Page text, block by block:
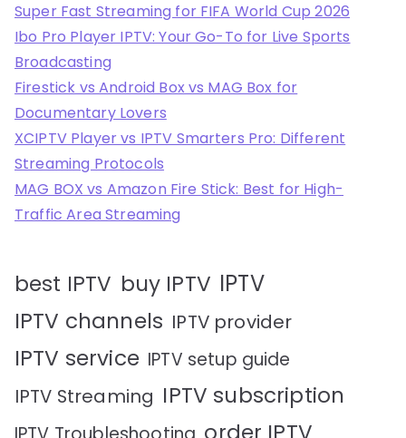
Super Fast Streaming for FIFA World Cup 2026
Ibo Pro Player IPTV: Your Go-To for Live Sports
Broadcasting
Firestick vs Android Box vs MAG Box for
Documentary Lovers
XCIPTV Player vs IPTV Smarters Pro: Different
Streaming Protocols
MAG BOX vs Amazon Fire Stick: Best for High-
Traffic Area Streaming
best IPTV buy IPTV IPTV
IPTV channels IPTV provider
IPTV service IPTV setup guide
IPTV Streaming IPTV subscription